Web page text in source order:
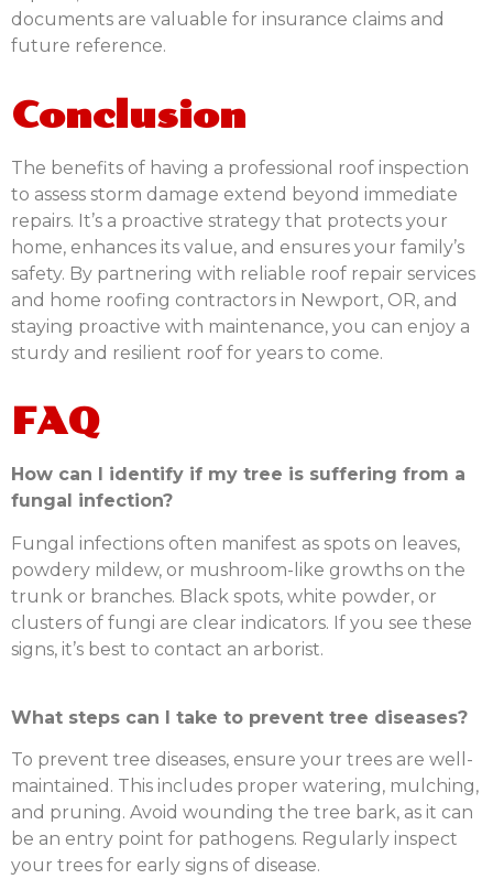
documents are valuable for insurance claims and
future reference.
Conclusion
The benefits of having a professional roof inspection
to assess storm damage extend beyond immediate
repairs. It’s a proactive strategy that protects your
home, enhances its value, and ensures your family’s
safety. By partnering with reliable roof repair services
and home roofing contractors in Newport, OR, and
staying proactive with maintenance, you can enjoy a
sturdy and resilient roof for years to come.
FAQ
How can I identify if my tree is suffering from a
fungal infection?
Fungal infections often manifest as spots on leaves,
powdery mildew, or mushroom-like growths on the
trunk or branches. Black spots, white powder, or
clusters of fungi are clear indicators. If you see these
signs, it’s best to contact an arborist.
What steps can I take to prevent tree diseases?
To prevent tree diseases, ensure your trees are well-
maintained. This includes proper watering, mulching,
and pruning. Avoid wounding the tree bark, as it can
be an entry point for pathogens. Regularly inspect
your trees for early signs of disease.